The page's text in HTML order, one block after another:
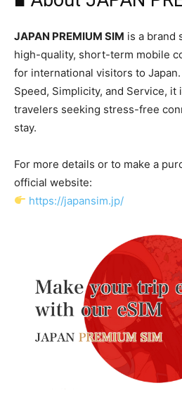
JAPAN PREMIUM SIM is a brand
high-quality, short-term mobile
for international visitors to
Speed, Simplicity, and Service,
travelers seeking stress-free
stay.
For more details or to make a
official website:
https://japansim.jp/